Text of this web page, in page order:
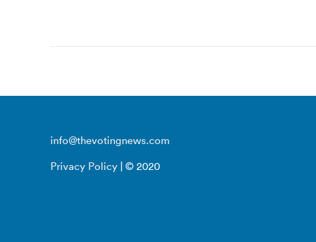
info@thevotingnews.com
Privacy Policy | © 2020